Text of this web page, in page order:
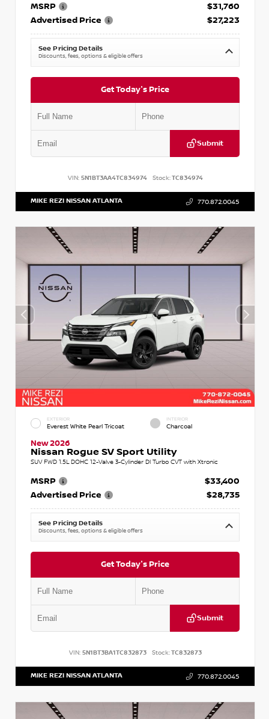
MSRP
$31,760
Advertised Price
$27,223
See Pricing Details
Discounts, fees, options & eligible offers
Get Today's Price
Submit
VIN: 5N1BT3AA4TC834974 Stock:TC834974
MIKE REZI NISSAN ATLANTA 770.872.0045
EXTERIOR
Everest White Pearl Tricoat
INTERIOR
Charcoal
New 2026
Nissan Rogue SV Sport Utility
SUV FWD 1.5L DOHC 12-Valve 3-Cylinder DI Turbo CVT with Xtronic
MSRP
$33,400
Advertised Price
$28,735
See Pricing Details
Discounts, fees, options & eligible offers
Get Today's Price
Submit
VIN: 5N1BT3BA1TC832873 Stock:TC832873
MIKE REZI NISSAN ATLANTA 770.872.0045